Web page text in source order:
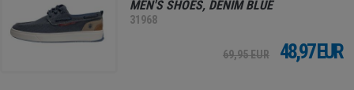
MEN'S SHOES, DENIM BLUE
31968
69,95 EUR 48,97 EUR